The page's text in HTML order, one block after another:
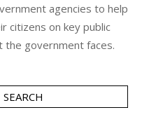
agencies to help
citizens on key public
the government faces.
SEARCH